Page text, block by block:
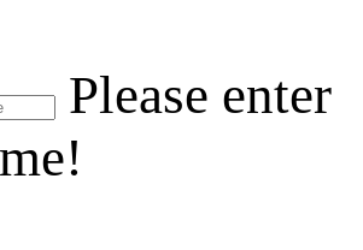
Please enter